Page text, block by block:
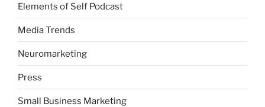
Elements of Self Podcast
Media Trends
Neuromarketing
Press
Small Business Marketing